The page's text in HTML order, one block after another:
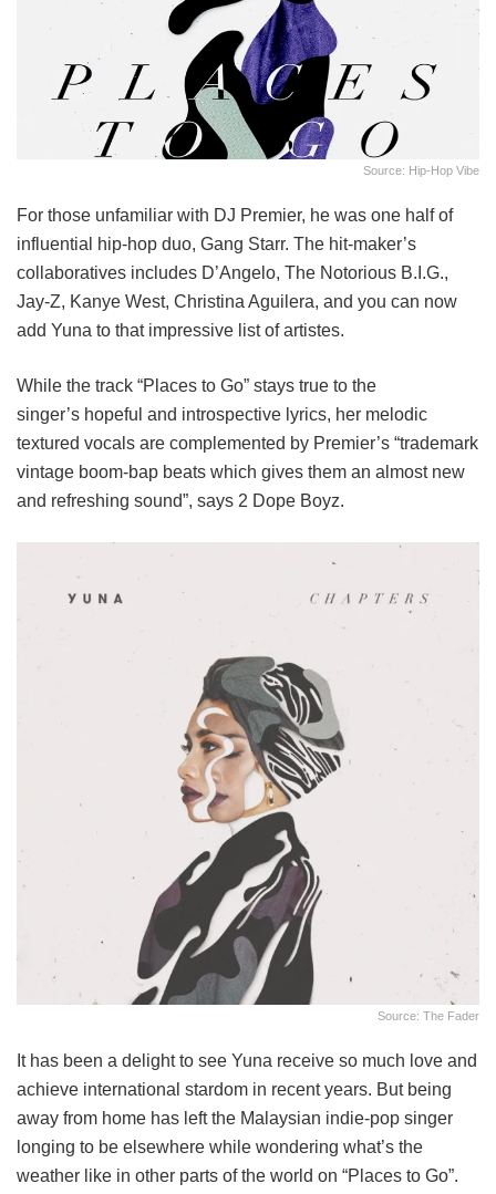
Source: Hip-Hop Vibe
For those unfamiliar with DJ Premier, he was one half of
influential hip-hop duo, Gang Starr. The hit-maker’s
collaboratives includes D’Angelo, The Notorious B.I.G.,
Jay-Z, Kanye West, Christina Aguilera, and you can now
add Yuna to that impressive list of artistes.
While the track “Places to Go” stays true to the
singer’s hopeful and introspective lyrics, her melodic
textured vocals are complemented by Premier’s “trademark
vintage boom-bap beats which gives them an almost new
and refreshing sound”, says 2 Dope Boyz.
Source: The Fader
It has been a delight to see Yuna receive so much love and
achieve international stardom in recent years. But being
away from home has left the Malaysian indie-pop singer
longing to be elsewhere while wondering what’s the
weather like in other parts of the world on “Places to Go”.